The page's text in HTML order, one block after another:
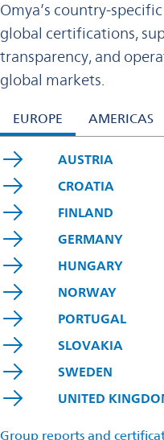
Omya’s country-
global certifications,
transparency, and
global markets.
EUROPE AMERICAS
AUSTRIA
CROATIA
FINLAND
GERMANY
HUNGARY
NORWAY
PORTUGAL
SLOVAKIA
SWEDEN
UNITED
Group reports and